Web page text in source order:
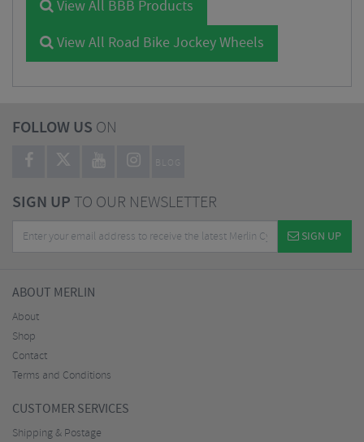
View All BBB Products
View All Road Bike Jockey Wheels
FOLLOW US ON
BLOG
SIGN UPTO OUR NEWSLETTER
SIGN UP
ABOUT MERLIN
About
Shop
Contact
Terms and Conditions
CUSTOMER SERVICES
Shipping & Postage